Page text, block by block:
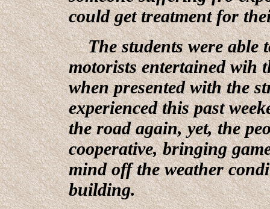
could get treatment for
The students were able
motorists entertained wih
when presented with the
experienced this past
the road again, yet, the
cooperative, bringing
mind off the weather
building.